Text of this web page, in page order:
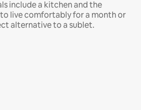
include a kitchen and the
live comfortably for a month or
alternative to a sublet.